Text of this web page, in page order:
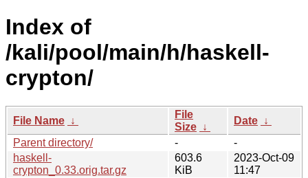
Index of
/kali/pool/main/h/haskell-
crypton/
File Name ↓
File
Size ↓
Date ↓
Parent directory/
-
-
haskell-
crypton_0.33.orig.tar.gz
603.6
KiB
2023-Oct-09
11:47